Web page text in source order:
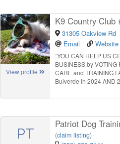
View profile
K9 Country Club
31305 Oakview Rd
Email
Website
“YOU CAN HELP US
BUSINESS by VOTING
CARE and TRAINING
Bulverde in 2024 AND
PT
Patriot Dog
(claim listing)